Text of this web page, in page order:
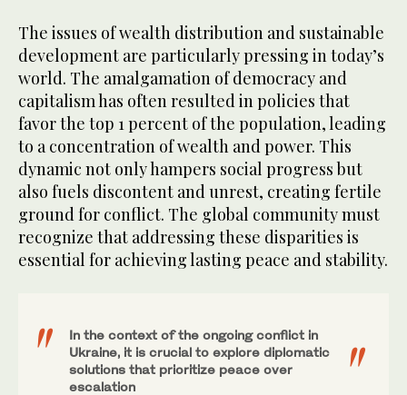
The issues of wealth distribution and sustainable
development are particularly pressing in today’s
world. The amalgamation of democracy and
capitalism has often resulted in policies that
favor the top 1 percent of the population, leading
to a concentration of wealth and power. This
dynamic not only hampers social progress but
also fuels discontent and unrest, creating fertile
ground for conflict. The global community must
recognize that addressing these disparities is
essential for achieving lasting peace and stability.
In the context of the ongoing conflict in
Ukraine, it is crucial to explore diplomatic
solutions that prioritize peace over
escalation